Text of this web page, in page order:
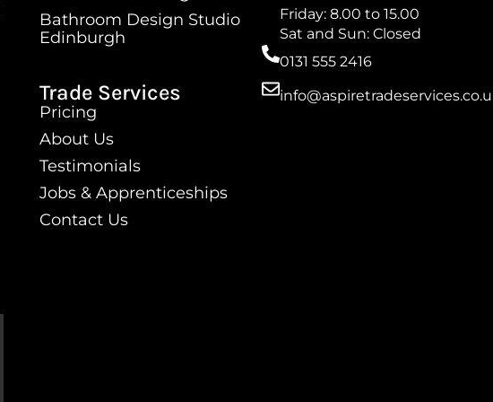
Bathroom Design Studio
Edinburgh
Trade Services
Pricing
About Us
Testimonials
Jobs & Apprenticeships
Contact Us
Friday: 8.00 to 15.00
Sat and Sun: Closed
0131 555 2416